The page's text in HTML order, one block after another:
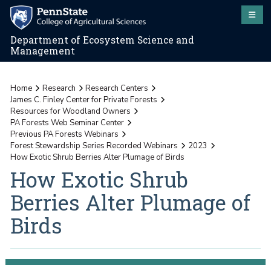
Department of Ecosystem Science and
Management
Home Research
Research Centers
James C. Finley Center for Private Forests
Resources for Woodland Owners
PA Forests Web Seminar Center
Previous PA Forests Webinars
Forest Stewardship Series Recorded Webinars
2023
How Exotic Shrub Berries Alter Plumage of Birds
How Exotic Shrub
Berries Alter Plumage of
Birds